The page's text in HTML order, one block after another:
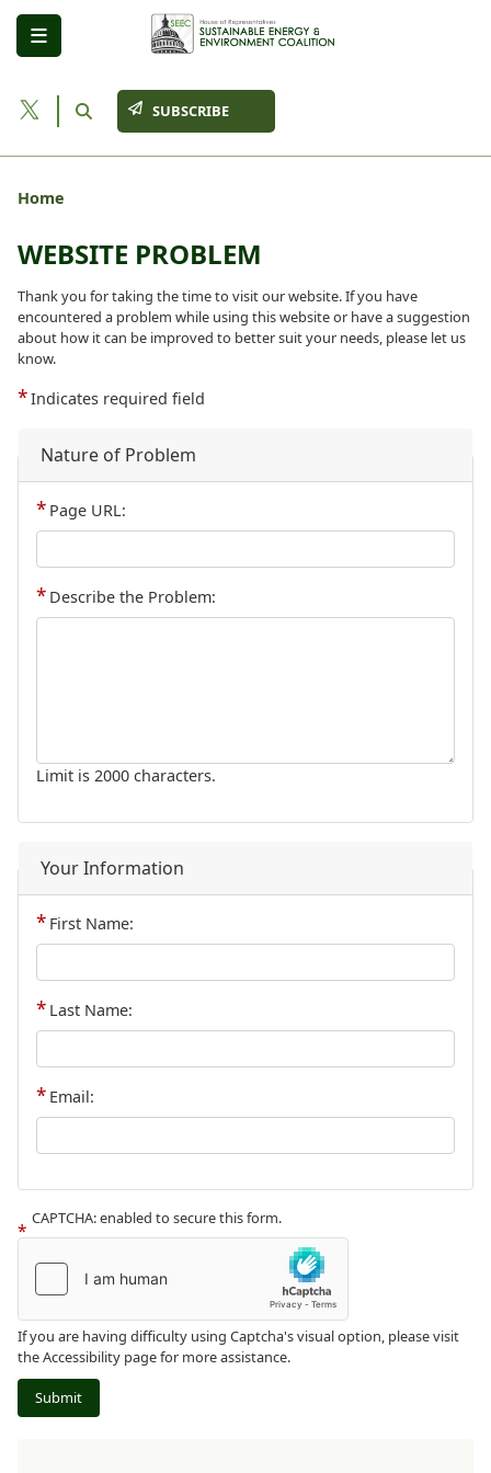
Skip
main
SUBSCRIBE
Home
WEBSITE PROBLEM
Thank you for taking the time to visit our website. If you have
encountered a problem while using this website or have a suggestion
about how it can be improved to better suit your needs, please let us
know.
Indicates required field
Nature of Problem
Page URL:
Describe the Problem:
Limit is 2000 characters.
Your Information
First Name:
Last Name:
Email:
CAPTCHA: enabled to secure this form.
If you are having difficulty using Captcha's visual option, please visit
the Accessibility page for more assistance.